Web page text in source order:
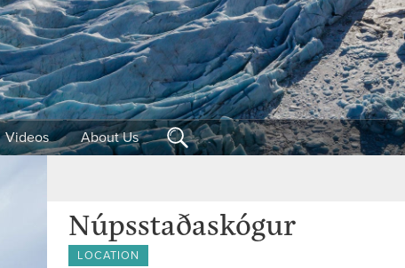
Videos About Us
Núpsstaðaskógur
LOCATION